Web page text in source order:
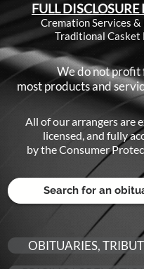
FULL DISCLOSURE
Cremation Services &
Traditional Casket
We do not profit
most products and
All of our arrangers are
licensed, and fully
by the Consumer
OBITUARIES,